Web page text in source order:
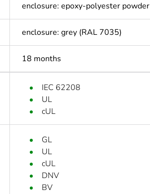
enclosure: epoxy-polyester powder
enclosure: grey (RAL 7035)
18 months
IEC 62208
UL
cUL
GL
UL
cUL
DNV
BV